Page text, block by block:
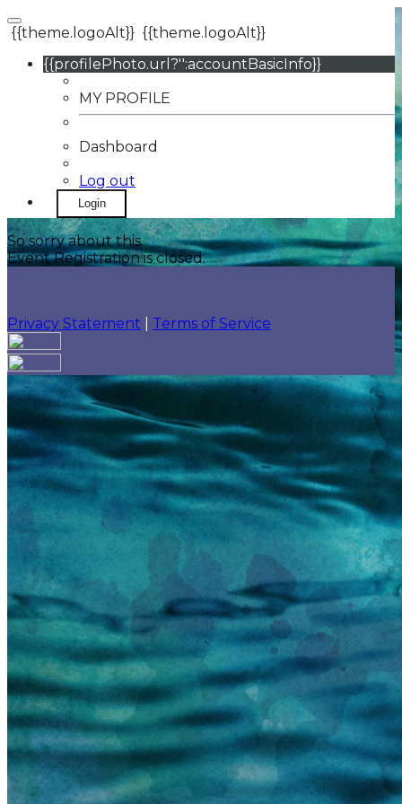
{{theme.logoAlt}} {{theme.logoAlt}}
{{profilePhoto.url?'':accountBasicInfo}}
MY PROFILE
Dashboard
Log out
Login
So sorry about this.
Event Registration is closed.
Privacy Statement Terms of Service
Your email has been submitted. If that email address
exists in our system, you should receive a recovery
information email shortly. If you do not receive an
email, please check your spam folder. If you still don't
receive an email, then there is no account associated
with the submitted email address.
Log in to your existing account
{{errMsg}}
Login Name:
Password:
Log In
Or sign in with
Forgot your password?
Enter the e-mail address associated with your
account and we'll send you a link to recover your
login information.
Email:
Please enter a valid email address
Recover Account